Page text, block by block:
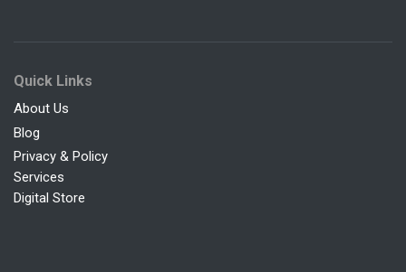
Quick Links
About Us
Blog
Privacy & Policy
Services
Digital Store